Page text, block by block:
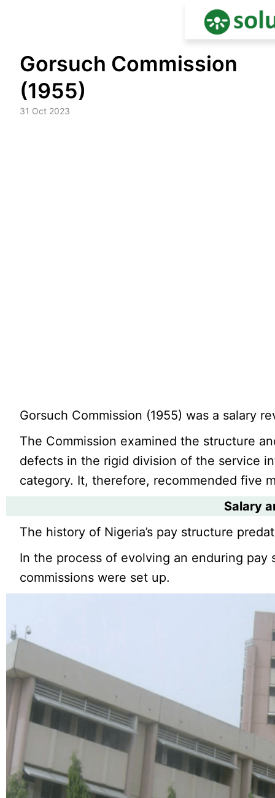
content
Gorsuch Commission
(1955)
31 Oct 2023
Gorsuch Commission (1955) was a salary
The Commission examined the structure
defects in the rigid division of the service
category. It, therefore, recommended five
Salary
The history of Nigeria’s pay structure
In the process of evolving an enduring
commissions were set up.